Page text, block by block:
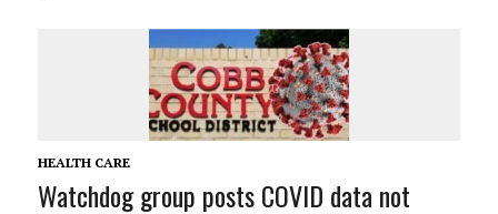
HEALTH CARE
Watchdog group posts COVID data not